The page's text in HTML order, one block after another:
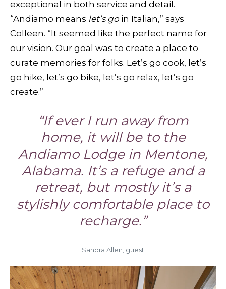
exceptional in both service and detail.
“Andiamo means let’s go in Italian,” says
Colleen. “It seemed like the perfect name for
our vision. Our goal was to create a place to
curate memories for folks. Let’s go cook, let’s
go hike, let’s go bike, let’s go relax, let’s go
create.”
“If ever I run away from
home, it will be to the
Andiamo Lodge in Mentone,
Alabama. It’s a refuge and a
retreat, but mostly it’s a
stylishly comfortable place to
recharge.”
Sandra Allen, guest